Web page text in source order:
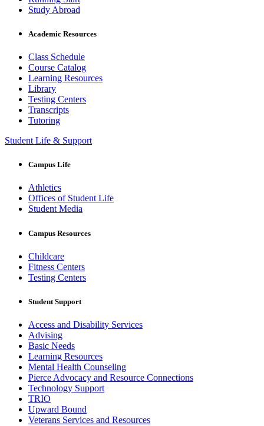
Study Abroad
Academic Resources
Class Schedule
Course Catalog
Learning Resources
Library
Testing Centers
Transcripts
Tutoring
Student Life & Support
Campus Life
Athletics
Offices of Student Life
Student Media
Campus Resources
Childcare
Fitness Centers
Testing Centers
Student Support
Access and Disability Services
Advising
Basic Needs
Learning Resources
Mental Health Counseling
Pierce Advocacy and Resource Connections
Technology Support
TRIO
Upward Bound
Veterans Services and Resources